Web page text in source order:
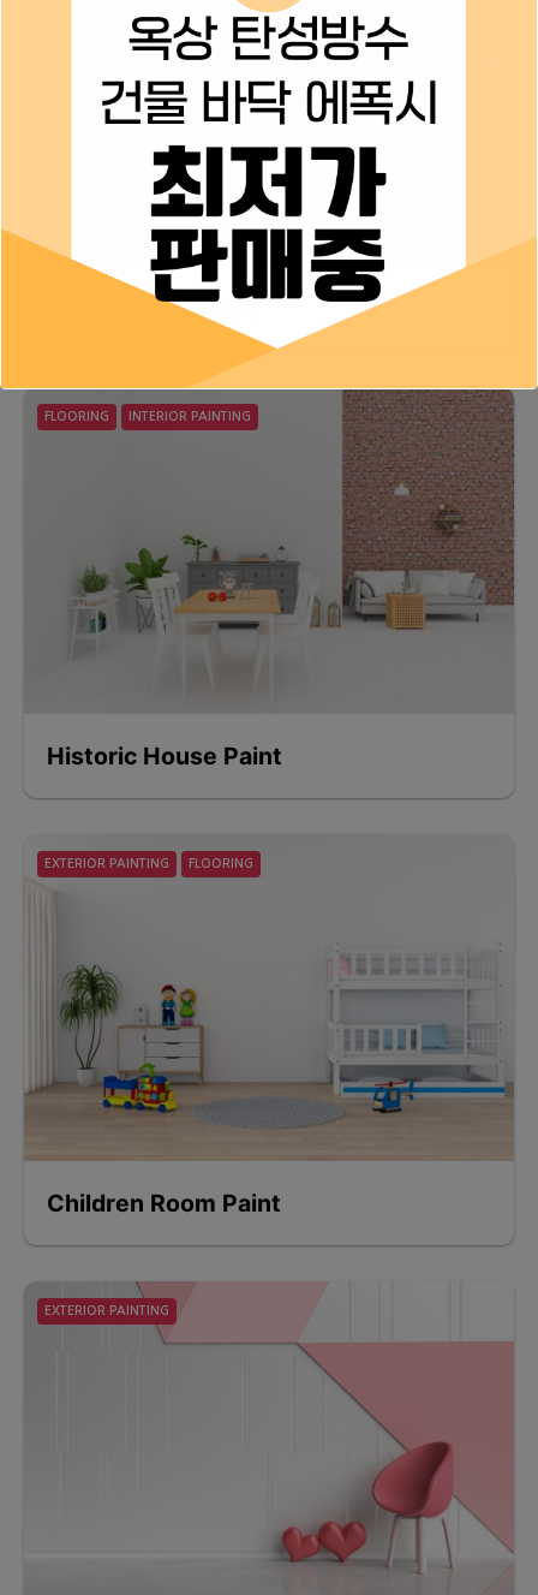
Custom Basement
FLOORING INTERIOR PAINTING
Historic House Paint
EXTERIOR PAINTING FLOORING
Children Room Paint
EXTERIOR PAINTING